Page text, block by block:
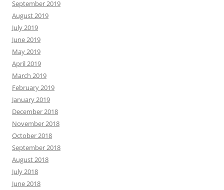
September 2019
August 2019
July 2019
June 2019
May 2019
April 2019
March 2019
February 2019
January 2019
December 2018
November 2018
October 2018
September 2018
August 2018
July 2018
June 2018